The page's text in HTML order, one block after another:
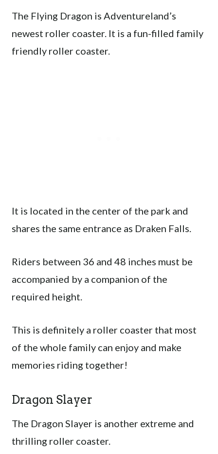
The Flying Dragon is Adventureland’s
newest roller coaster. It is a fun-filled family
friendly roller coaster.
It is located in the center of the park and
shares the same entrance as Draken Falls.
Riders between 36 and 48 inches must be
accompanied by a companion of the
required height.
This is definitely a roller coaster that most
of the whole family can enjoy and make
memories riding together!
Dragon Slayer
The Dragon Slayer is another extreme and
thrilling roller coaster.